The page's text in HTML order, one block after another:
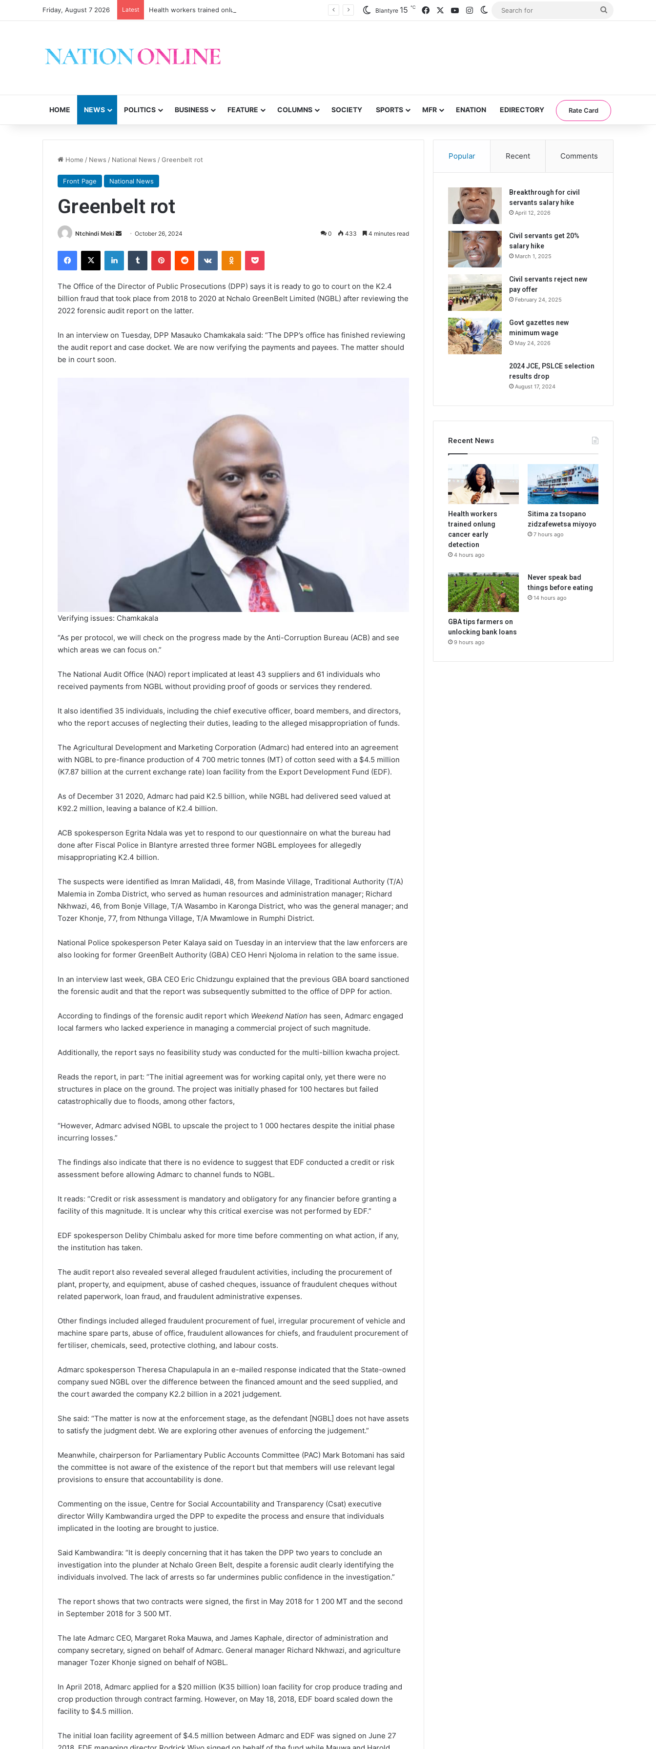
Friday, August 7 2026 Latest Health workers trained onlung cancer early detection Blantyre 15 ℃ FacebookYouTubeInstagramSwitch skin
HOME NEWS POLITICS BUSINESS FEATURE COLUMNS SOCIETY SPORTS MFR ENATION EDIRECTORY Rate Card
Home / News / National News /Greenbelt rot
Front Page National News
Greenbelt rot
Ntchindi Meki
SendOctober 26, 2024 0 433 4 minutes read
Facebook
X LinkedInTumblr PinterestReddit VKontakteOdnoklassniki
Pocket
The Office of the Director of Public Prosecutions (DPP) says it is ready to go to court on the K2.4
billion fraud that took place from 2018 to 2020 at Nchalo GreenBelt Limited (NGBL) after reviewing the
2022 forensic audit report on the latter.
In an interview on Tuesday, DPP Masauko Chamkakala said: “The DPP’s office has finished reviewing
the audit report and case docket. We are now verifying the payments and payees. The matter should
be in court soon.
Verifying issues: Chamkakala
“As per protocol, we will check on the progress made by the Anti-Corruption Bureau (ACB) and see
which areas we can focus on.”
The National Audit Office (NAO) report implicated at least 43 suppliers and 61 individuals who
received payments from NGBL without providing proof of goods or services they rendered.
It also identified 35 individuals, including the chief executive officer, board members, and directors,
who the report accuses of neglecting their duties, leading to the alleged misappropriation of funds.
The Agricultural Development and Marketing Corporation (Admarc) had entered into an agreement
with NGBL to pre-finance production of 4 700 metric tonnes (MT) of cotton seed with a $4.5 million
(K7.87 billion at the current exchange rate) loan facility from the Export Development Fund (EDF).
As of December 31 2020, Admarc had paid K2.5 billion, while NGBL had delivered seed valued at
K92.2 million, leaving a balance of K2.4 billion.
ACB spokesperson Egrita Ndala was yet to respond to our questionnaire on what the bureau had
done after Fiscal Police in Blantyre arrested three former NGBL employees for allegedly
misappropriating K2.4 billion.
The suspects were identified as Imran Malidadi, 48, from Masinde Village, Traditional Authority (T/A)
Malemia in Zomba District, who served as human resources and administration manager; Richard
Nkhwazi, 46, from Bonje Village, T/A Wasambo in Karonga District, who was the general manager; and
Tozer Khonje, 77, from Nthunga Village, T/A Mwamlowe in Rumphi District.
National Police spokesperson Peter Kalaya said on Tuesday in an interview that the law enforcers are
also looking for former GreenBelt Authority (GBA) CEO Henri Njoloma in relation to the same issue.
In an interview last week, GBA CEO Eric Chidzungu explained that the previous GBA board sanctioned
the forensic audit and that the report was subsequently submitted to the office of DPP for action.
According to findings of the forensic audit report which Weekend Nation has seen, Admarc engaged
local farmers who lacked experience in managing a commercial project of such magnitude.
Additionally, the report says no feasibility study was conducted for the multi-billion kwacha project.
Reads the report, in part: “The initial agreement was for working capital only, yet there were no
structures in place on the ground. The project was initially phased for 100 hectares but failed
catastrophically due to floods, among other factors,
“However, Admarc advised NGBL to upscale the project to 1 000 hectares despite the initial phase
incurring losses.”
The findings also indicate that there is no evidence to suggest that EDF conducted a credit or risk
assessment before allowing Admarc to channel funds to NGBL.
It reads: “Credit or risk assessment is mandatory and obligatory for any financier before granting a
facility of this magnitude. It is unclear why this critical exercise was not performed by EDF.”
EDF spokesperson Deliby Chimbalu asked for more time before commenting on what action, if any,
the institution has taken.
The audit report also revealed several alleged fraudulent activities, including the procurement of
plant, property, and equipment, abuse of cashed cheques, issuance of fraudulent cheques without
related paperwork, loan fraud, and fraudulent administrative expenses.
Other findings included alleged fraudulent procurement of fuel, irregular procurement of vehicle and
machine spare parts, abuse of office, fraudulent allowances for chiefs, and fraudulent procurement of
fertiliser, chemicals, seed, protective clothing, and labour costs.
Admarc spokesperson Theresa Chapulapula in an e-mailed response indicated that the State-owned
company sued NGBL over the difference between the financed amount and the seed supplied, and
the court awarded the company K2.2 billion in a 2021 judgement.
She said: “The matter is now at the enforcement stage, as the defendant [NGBL] does not have assets
to satisfy the judgment debt. We are exploring other avenues of enforcing the judgement.”
Meanwhile, chairperson for Parliamentary Public Accounts Committee (PAC) Mark Botomani has said
the committee is not aware of the existence of the report but that members will use relevant legal
provisions to ensure that accountability is done.
Commenting on the issue, Centre for Social Accountability and Transparency (Csat) executive
director Willy Kambwandira urged the DPP to expedite the process and ensure that individuals
implicated in the looting are brought to justice.
Said Kambwandira: “It is deeply concerning that it has taken the DPP two years to conclude an
investigation into the plunder at Nchalo Green Belt, despite a forensic audit clearly identifying the
individuals involved. The lack of arrests so far undermines public confidence in the investigation.”
The report shows that two contracts were signed, the first in May 2018 for 1 200 MT and the second
in September 2018 for 3 500 MT.
The late Admarc CEO, Margaret Roka Mauwa, and James Kaphale, director of administration and
company secretary, signed on behalf of Admarc. General manager Richard Nkhwazi, and agriculture
manager Tozer Khonje signed on behalf of NGBL.
In April 2018, Admarc applied for a $20 million (K35 billion) loan facility for crop produce trading and
crop production through contract farming. However, on May 18, 2018, EDF board scaled down the
facility to $4.5 million.
The initial loan facility agreement of $4.5 million between Admarc and EDF was signed on June 27
Popular Recent Comments
Breakthrough for civil
servants salary hike
April 12, 2026
Civil servants get 20%
salary hike
March 1, 2025
Civil servants reject new
pay offer
February 24, 2025
Govt gazettes new
minimum wage
May 24, 2026
2024 JCE, PSLCE selection
results drop
August 17, 2024
Recent News
Health workers
trained onlung
cancer early
detection
4 hours ago
Sitima za tsopano
zidzafewetsa miyoyo
7 hours ago
GBA tips farmers on
unlocking bank loans
9 hours ago
Never speak bad
things before eating
14 hours ago